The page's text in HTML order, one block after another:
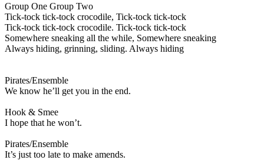
Group One Group Two
Tick-tock tick-tock crocodile, Tick-tock tick-tock
Tick-tock tick-tock crocodile. Tick-tock tick-tock
Somewhere sneaking all the while, Somewhere sneaking
Always hiding, grinning, sliding. Always hiding
Pirates/Ensemble
We know he’ll get you in the end.
Hook & Smee
I hope that he won’t.
Pirates/Ensemble
It’s just too late to make amends.